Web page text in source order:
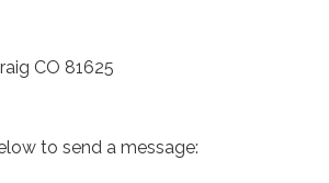
CO 81625
to send a message: